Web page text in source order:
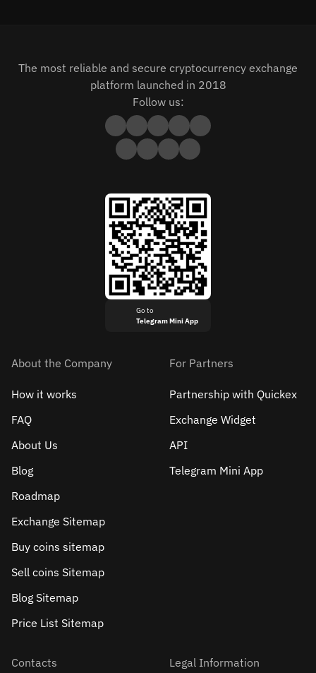
The most reliable and secure cryptocurrency exchange
platform launched in 2018
Follow us:
Go to
Telegram Mini App
About the Company
How it works
FAQ
About Us
Blog
Roadmap
Exchange Sitemap
Buy coins sitemap
Sell сoins Sitemap
Blog Sitemap
Price List Sitemap
For Partners
Partnership with Quickex
Exchange Widget
API
Telegram Mini App
Contacts Legal Information